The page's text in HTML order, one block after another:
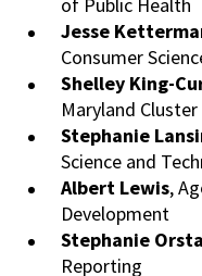
Jesse
Consumer
Shelley King-
Maryland Cluster
Stephanie
Science and
Albert Lewis,
Development
Stephanie
Reporting